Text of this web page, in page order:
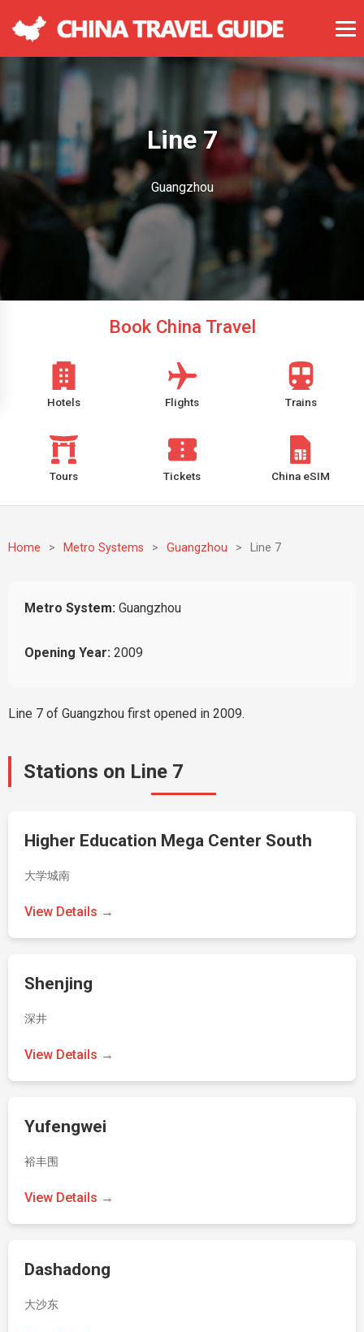
Line 7
Guangzhou
Book China Travel
Hotels Flights Trains
Tours Tickets China eSIM
Home > Metro Systems > Guangzhou > Line 7
Metro System: Guangzhou
Opening Year: 2009
Line 7 of Guangzhou first opened in 2009.
Stations on Line 7
Higher Education Mega Center South
大学城南
View Details →
Shenjing
深井
View Details →
Yufengwei
裕丰围
View Details →
Dashadong
大沙东